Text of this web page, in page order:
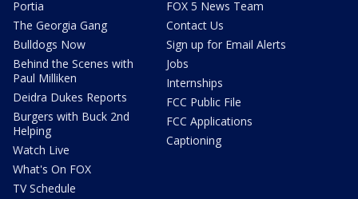
Portia
The Georgia Gang
Bulldogs Now
Behind the Scenes with
Paul Milliken
Deidra Dukes Reports
Burgers with Buck 2nd
Helping
Watch Live
What's On FOX
TV Schedule
FOX 5 News Team
Contact Us
Sign up for Email Alerts
Jobs
Internships
FCC Public File
FCC Applications
Captioning